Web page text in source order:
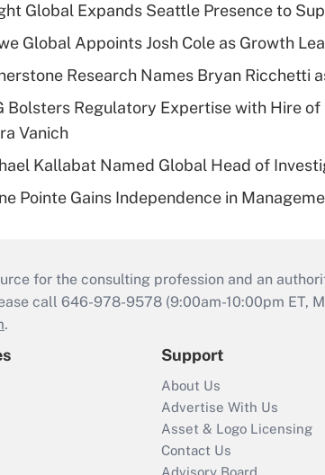
Global Expands Seattle Presence to
Global Appoints Josh Cole as Growth
Research Names Bryan Ricchetti
Bolsters Regulatory Expertise with Hire
Vanich
Kallabat Named Global Head of
Pointe Gains Independence in
for the consulting profession and an
call 646-978-9578 (9:00am-10:00pm ET,
.
Support
About Us
Advertise With Us
Asset & Logo Licensing
Contact Us